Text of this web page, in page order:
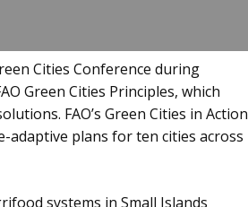
Cities Conference during
Green Cities Principles, which
FAO’s Green Cities in Action
adaptive plans for ten cities across
systems in Small Islands